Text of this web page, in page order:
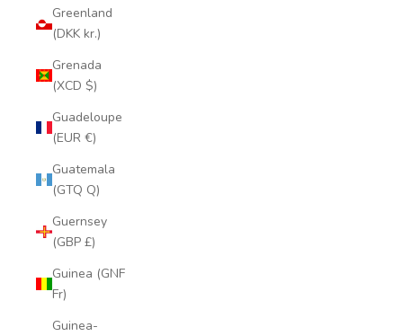
Greenland
(DKK kr.)
Grenada
(XCD $)
Guadeloupe
(EUR €)
Guatemala
(GTQ Q)
Guernsey
(GBP £)
Guinea (GNF
Fr)
Guinea-